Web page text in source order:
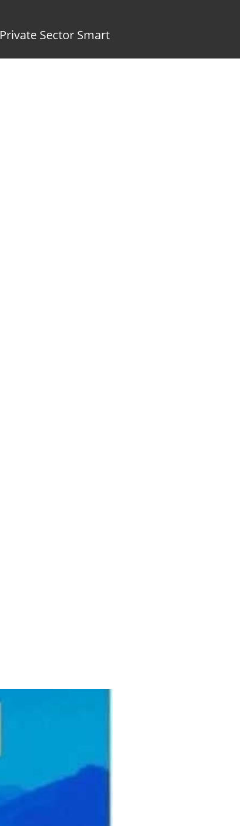
Private Sector Smart